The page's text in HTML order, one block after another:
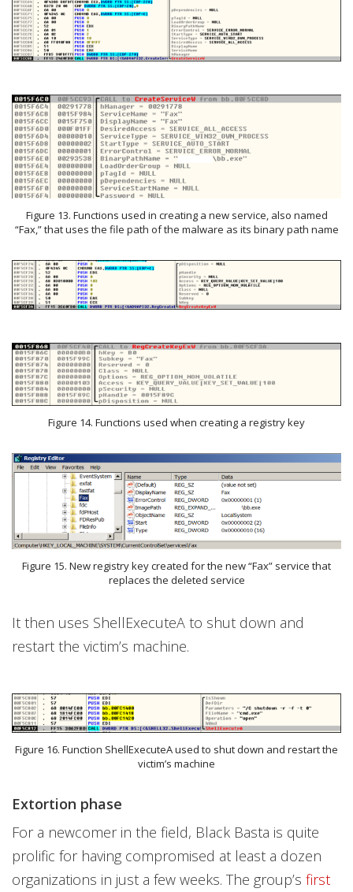
Figure 13. Functions used in creating a new service, also named
“Fax,” that uses the file path of the malware as its binary path name
Figure 14. Functions used when creating a registry key
Figure 15. New registry key created for the new “Fax” service that
replaces the deleted service
It then uses ShellExecuteA to shut down and
restart the victim’s machine.
Figure 16. Function ShellExecuteA used to shut down and restart the
victim’s machine
Extortion phase
For a newcomer in the field, Black Basta is quite
prolific for having compromised at least a dozen
organizations in just a few weeks. The group’s first